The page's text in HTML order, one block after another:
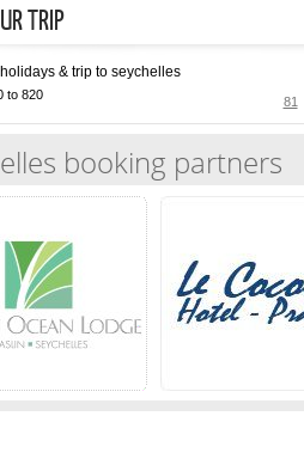
TRIP
& trip to seychelles
81
to 820
booking partners